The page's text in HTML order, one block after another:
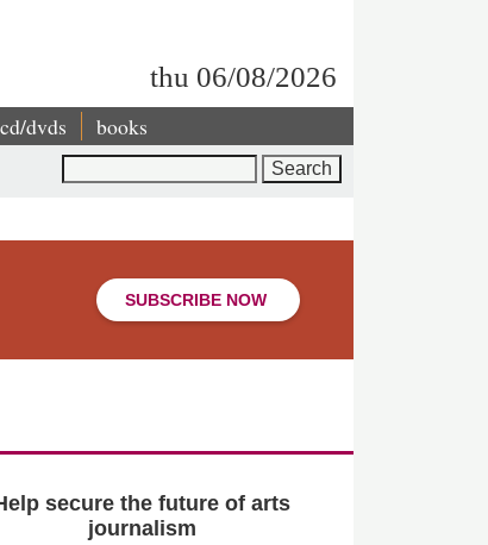
thu 06/08/2026
cd/dvds books
SUBSCRIBE NOW
secure the future of arts
journalism